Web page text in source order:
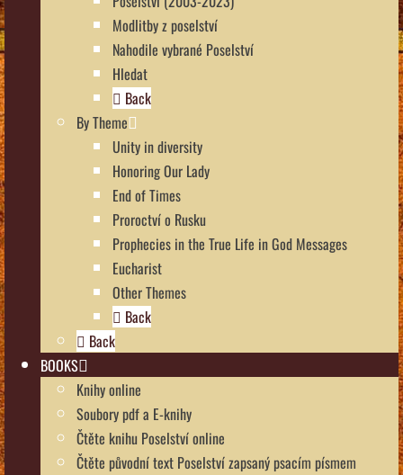
Modlitby z poselství
Nahodile vybrané Poselství
Hledat
Back
By Theme
Unity in diversity
Honoring Our Lady
End of Times
Proroctví o Rusku
Prophecies in the True Life in God Messages
Eucharist
Other Themes
Back
Back
BOOKS
Knihy online
Soubory pdf a E-knihy
Čtěte knihu Poselství online
Čtěte původní text Poselství zapsaný psacím písmem